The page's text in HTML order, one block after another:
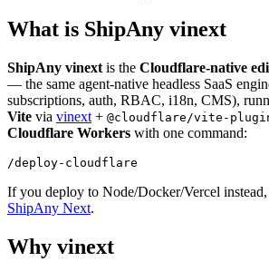
What is ShipAny vinext
ShipAny vinext is the Cloudflare-native
— the same agent-native headless SaaS
subscriptions, auth, RBAC, i18n, CMS),
Vite via vinext + @cloudflare/vite-
Cloudflare Workers with one command:
If you deploy to Node/Docker/Vercel instead,
ShipAny Next.
Why vinext